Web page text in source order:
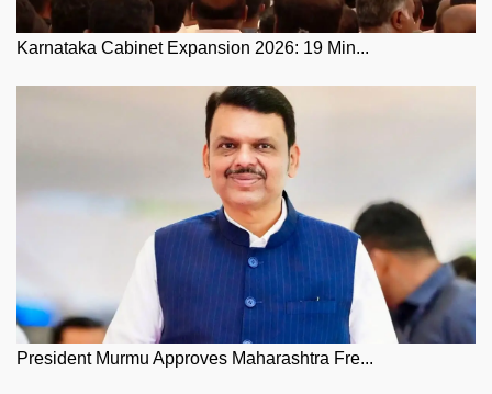
Karnataka Cabinet Expansion 2026: 19 Min...
President Murmu Approves Maharashtra Fre...